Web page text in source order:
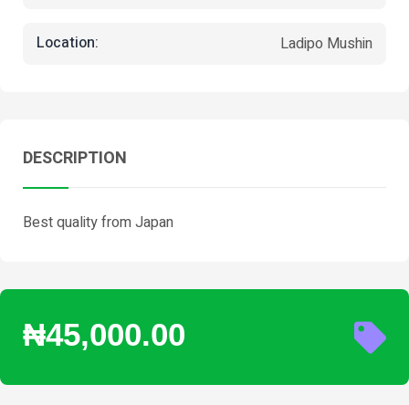
Location: Ladipo Mushin
DESCRIPTION
Best quality from Japan
₦45,000.00